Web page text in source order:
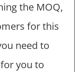
the MOQ,
for this
need to
you to